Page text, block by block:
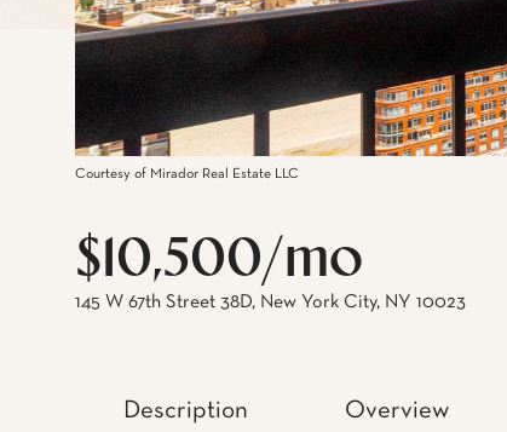
Courtesy of Mirador Real Estate LLC
$10,500/mo
145 W 67th Street 38D, New York City, NY 10023
Description Overview